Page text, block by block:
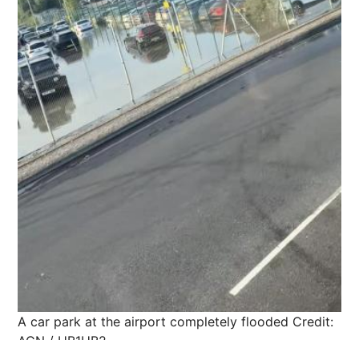
A car park at the airport completely flooded Credit: